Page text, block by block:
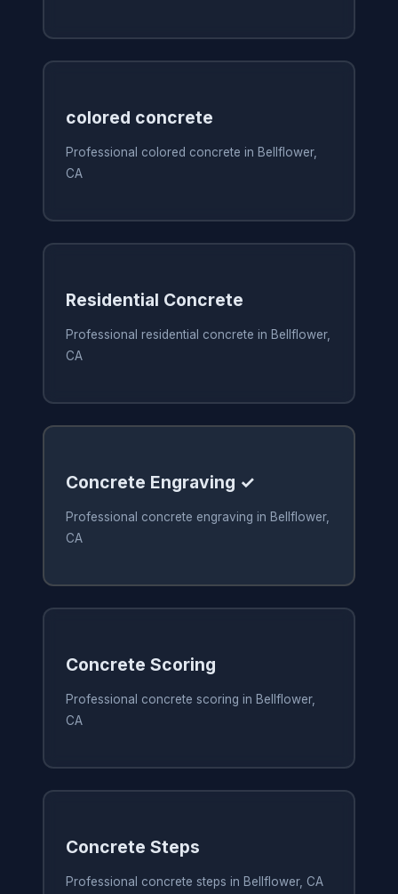
colored concrete
Professional colored concrete in Bellflower,
CA
Residential Concrete
Professional residential concrete in Bellflower,
CA
Concrete Engraving ✓
Professional concrete engraving in Bellflower,
CA
Concrete Scoring
Professional concrete scoring in Bellflower,
CA
Concrete Steps
Professional concrete steps in Bellflower, CA